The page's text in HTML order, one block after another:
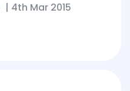
| 4th Mar 2015